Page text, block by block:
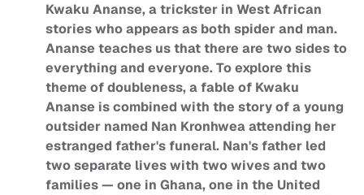
Kwaku Ananse, a trickster in West African
stories who appears as both spider and man.
Ananse teaches us that there are two sides to
everything and everyone. To explore this
theme of doubleness, a fable of Kwaku
Ananse is combined with the story of a young
outsider named Nan Kronhwea attending her
estranged father's funeral. Nan's father led
two separate lives with two wives and two
families — one in Ghana, one in the United